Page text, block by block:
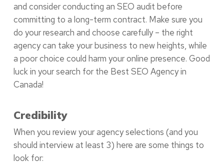
and consider conducting an SEO audit before
committing to a long-term contract. Make sure you
do your research and choose carefully – the right
agency can take your business to new heights, while
a poor choice could harm your online presence. Good
luck in your search for the Best SEO Agency in
Canada!
Credibility
When you review your agency selections (and you
should interview at least 3) here are some things to
look for: